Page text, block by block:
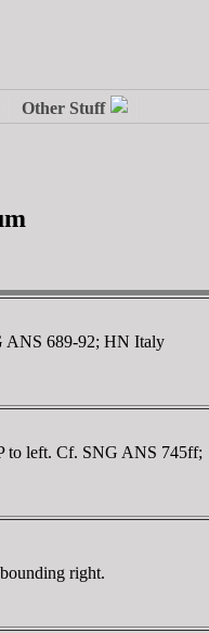
ANS 689-92; HN Italy
to left. Cf. SNG ANS 745ff;
right.